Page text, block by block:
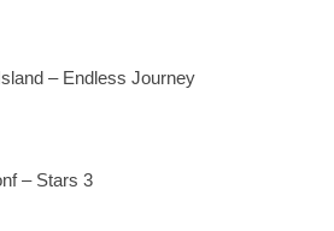
– Endless Journey
– Stars 3